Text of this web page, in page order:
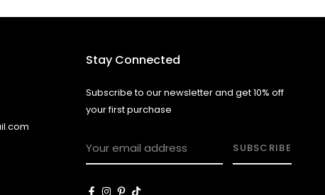
Stay Connected
Subscribe to our newsletter and get 10% off
your first purchase
SUBSCRIBE